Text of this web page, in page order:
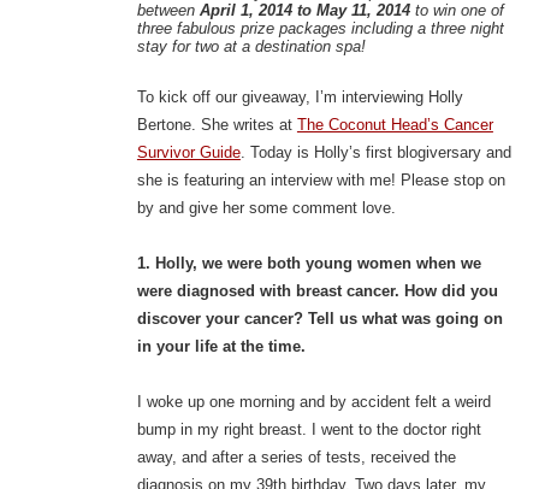
between April 1, 2014 to May 11, 2014to win one of
three fabulous prize packages including a three night
stay for two at a destination spa!
To kick off our giveaway, I’m interviewing Holly
Bertone. She writes at The Coconut Head’s Cancer
Survivor Guide. Today is Holly’s first blogiversary and
she is featuring an interview with me! Please stop on
by and give her some comment love.
1. Holly, we were both young women when we
were diagnosed with breast cancer. How did you
discover your cancer? Tell us what was going on
in your life at the time.
I woke up one morning and by accident felt a weird
bump in my right breast. I went to the doctor right
away, and after a series of tests, received the
diagnosis on my 39th birthday. Two days later, my